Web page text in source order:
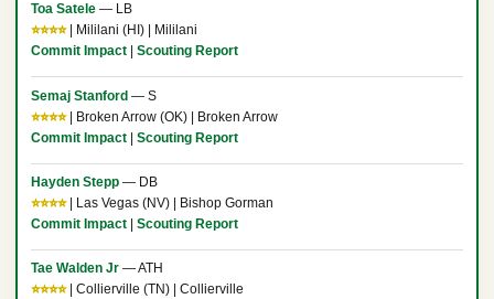
Toa Satele— LB
⭐⭐⭐⭐| Mililani (HI) | Mililani
Commit Impact| Scouting Report
Semaj Stanford— S
⭐⭐⭐⭐| Broken Arrow (OK) | Broken Arrow
Commit Impact| Scouting Report
Hayden Stepp— DB
⭐⭐⭐⭐| Las Vegas (NV) | Bishop Gorman
Commit Impact| Scouting Report
Tae Walden Jr— ATH
⭐⭐⭐⭐| Collierville (TN) | Collierville